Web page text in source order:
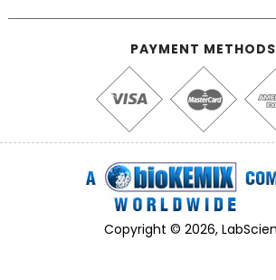
PAYMENT METHODS
Copyright © 2026,